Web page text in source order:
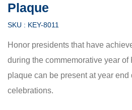
Plaque
SKU : KEY-8011
Honor presidents that have
during the commemorative year of
plaque can be present at year end
celebrations.